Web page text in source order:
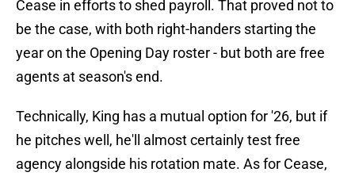
Cease in efforts to shed payroll. That proved not to
be the case, with both right-handers starting the
year on the Opening Day roster - but both are free
agents at season's end.
Technically, King has a mutual option for '26, but if
he pitches well, he'll almost certainly test free
agency alongside his rotation mate. As for Cease,